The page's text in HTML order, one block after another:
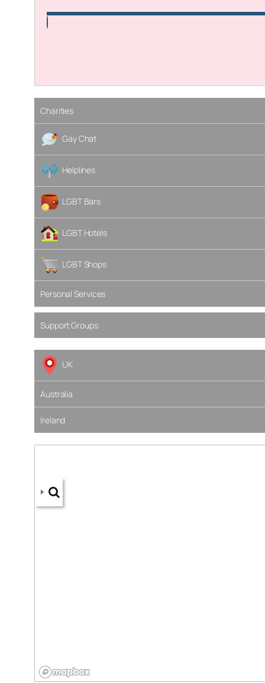
Charities
Gay Chat
Helplines
LGBT Bars
LGBT Hotels
LGBT Shops
Personal Services
Support Groups
UK
Australia
Ireland